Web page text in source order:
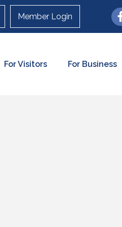
Member Login
For Visitors For Business